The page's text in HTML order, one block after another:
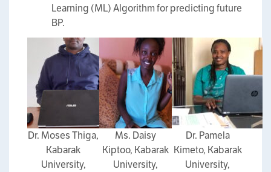
Learning (ML) Algorithm for predicting future
BP.
Dr. Moses Thiga,
Kabarak
University,
Ms. Daisy
Kiptoo, Kabarak
University,
Dr. Pamela
Kimeto, Kabarak
University,